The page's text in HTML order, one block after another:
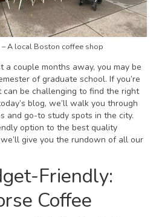
A local Boston coffee shop
couple months away, you may be
of graduate school. If you’re
be challenging to find the right
blog, we’ll walk you through
and go-to study spots in the city.
option to the best quality
give you the rundown of all our
Friendly:
Coffee